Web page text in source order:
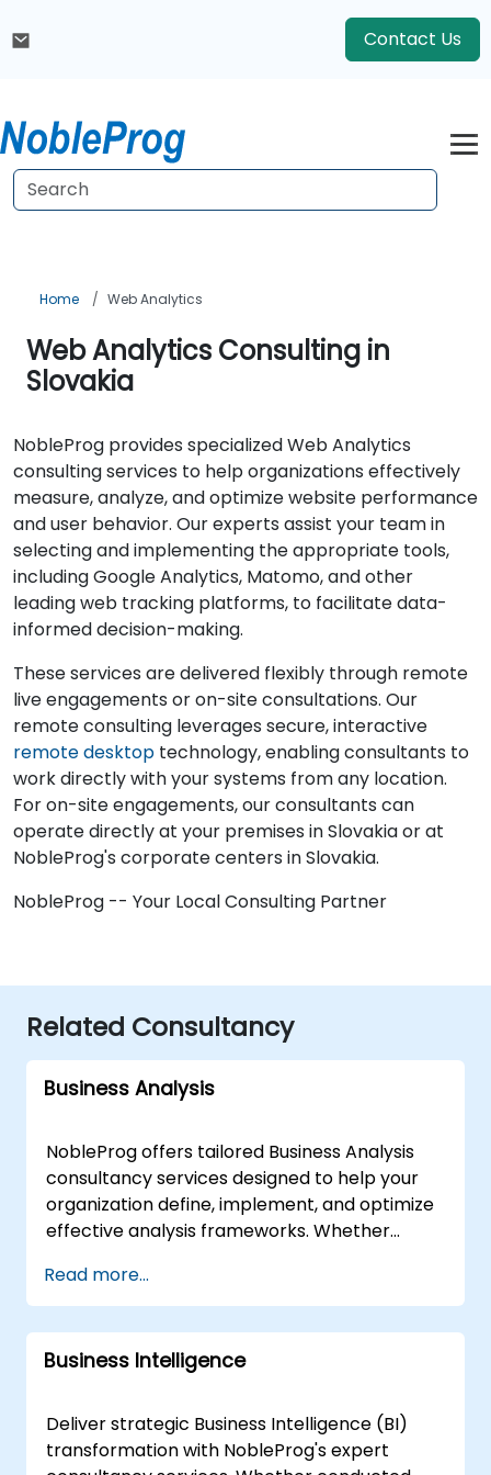
Contact Us
Home Web Analytics
Web Analytics Consulting in
Slovakia
NobleProg provides specialized Web Analytics
consulting services to help organizations effectively
measure, analyze, and optimize website performance
and user behavior. Our experts assist your team in
selecting and implementing the appropriate tools,
including Google Analytics, Matomo, and other
leading web tracking platforms, to facilitate data-
informed decision-making.
These services are delivered flexibly through remote
live engagements or on-site consultations. Our
remote consulting leverages secure, interactive
remote desktop technology, enabling consultants to
work directly with your systems from any location.
For on-site engagements, our consultants can
operate directly at your premises in Slovakia or at
NobleProg's corporate centers in Slovakia.
NobleProg -- Your Local Consulting Partner
Related Consultancy
Business Analysis
NobleProg offers tailored Business Analysis
consultancy services designed to help your
organization define, implement, and optimize
effective analysis frameworks. Whether
via secure remote desktop or through on-site
engagements at your premises in or our
corporate centers in , our expert consultants
work directly with your teams to diagnose
Our approach moves beyond theoretical
instruction to provide practical, hands-on
collaboration focused on real-world
Read more...
Business Intelligence
Deliver strategic Business Intelligence (BI)
transformation with NobleProg's expert